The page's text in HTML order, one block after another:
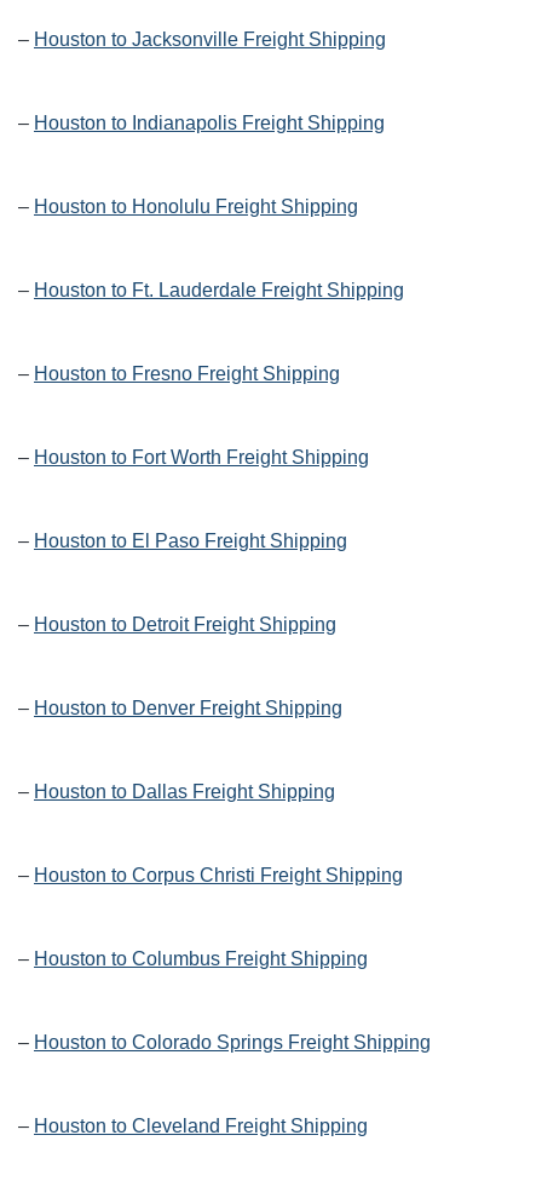
– Houston to Jacksonville Freight Shipping
– Houston to Indianapolis Freight Shipping
– Houston to Honolulu Freight Shipping
– Houston to Ft. Lauderdale Freight Shipping
– Houston to Fresno Freight Shipping
– Houston to Fort Worth Freight Shipping
– Houston to El Paso Freight Shipping
– Houston to Detroit Freight Shipping
– Houston to Denver Freight Shipping
– Houston to Dallas Freight Shipping
– Houston to Corpus Christi Freight Shipping
– Houston to Columbus Freight Shipping
– Houston to Colorado Springs Freight Shipping
– Houston to Cleveland Freight Shipping